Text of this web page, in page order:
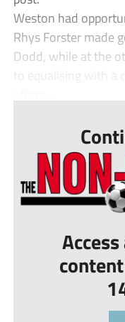
Weston had
Rhys Forster made
Dodd, while at the
to equalising with a